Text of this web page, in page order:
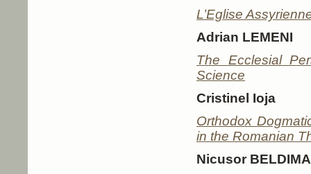
L’Eglise
Adrian LEMENI
The Ecclesial
Science
Cristinel Ioja
Orthodox
in the Romanian
Nicusor